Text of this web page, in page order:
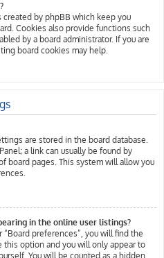
by phpBB which keep you
Cookies also provide functions such
by a board administrator. If you are
board cookies may help.
are stored in the board database.
a link can usually be found by
board pages. This system will allow you
in the online user listings?
preferences”, you will find the
this option and you will only appear to
You will be counted as a hidden